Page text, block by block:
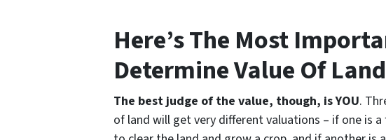
Here’s The Most
Determine Value Of
The best judge of the value, though, is YOU.
of land will get very different valuations – if one is